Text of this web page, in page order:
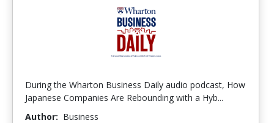
During the Wharton Business Daily audio podcast, How
Japanese Companies Are Rebounding with a Hyb...
Author: Business